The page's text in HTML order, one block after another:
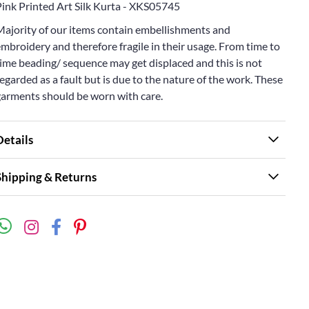
Printed Art Silk Kurta - XKS05745
of our items contain embellishments and
and therefore fragile in their usage. From time to
beading/ sequence may get displaced and this is not
as a fault but is due to the nature of the work. These
should be worn with care.
& Returns